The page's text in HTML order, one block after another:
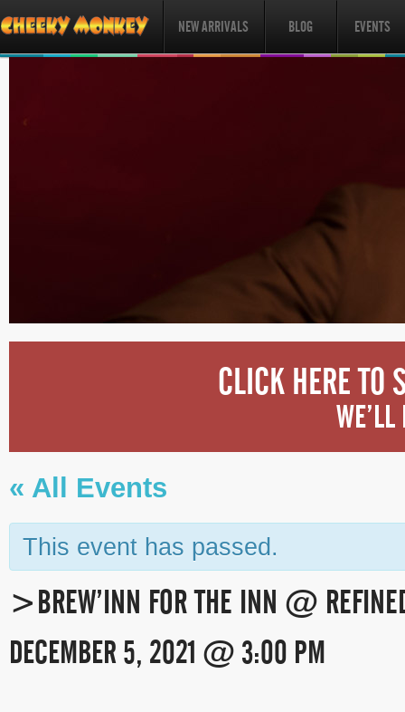
NEW ARRIVALS BLOG EVENTS
CLICK HERE TO
« All Events
This event has passed.
>BREW’INN FOR THE INN @
DECEMBER 5, 2021 @ 3:00 PM